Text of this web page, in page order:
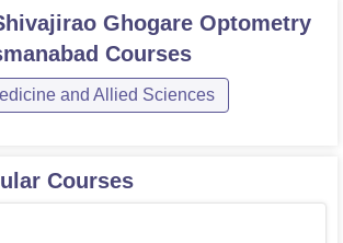
Ghogare Optometry
Courses
and Allied Sciences
Courses